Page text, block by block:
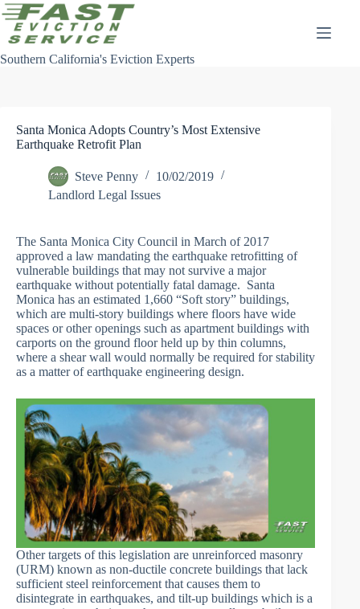
Skip
to
content
Southern California's Eviction Experts
Santa Monica Adopts Country’s Most Extensive
Earthquake Retrofit Plan
Steve Penny
10/02/2019
Landlord Legal Issues
The Santa Monica City Council in March of 2017
approved a law mandating the earthquake retrofitting of
vulnerable buildings that may not survive a major
earthquake without potentially fatal damage. Santa
Monica has an estimated 1,660 “Soft story” buildings,
which are multi-story buildings where floors have wide
spaces or other openings such as apartment buildings with
carports on the ground floor held up by thin columns,
where a shear wall would normally be required for stability
as a matter of earthquake engineering design.
Other targets of this legislation are unreinforced masonry
(URM) known as non-ductile concrete buildings that lack
sufficient steel reinforcement that causes them to
disintegrate in earthquakes, and tilt-up buildings which is a